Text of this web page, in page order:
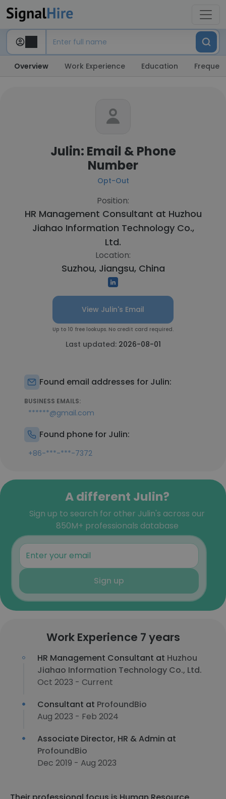
Overview Work Experience Education
Julin: Email & Phone
Number
Opt-Out
Position:
HR Management Consultant at Huzhou
Jiahao Information Technology Co.,
Ltd.
Location:
Suzhou, Jiangsu, China
View Julin's Email
Up to 10 free lookups. No credit card required.
Last updated: 2026-08-01
Found email addresses for Julin:
BUSINESS EMAILS:
******@gmail.com
Found phone for Julin:
+86-***-***-7372
A different Julin?
Sign up to search for other Julin's across our
850M+ professionals database
Sign up
Work Experience 7 years
HR Management Consultant at Huzhou
Jiahao Information Technology Co., Ltd.
Oct 2023 - Current
Consultant at ProfoundBio
Aug 2023 - Feb 2024
Associate Director, HR & Admin at
ProfoundBio
Dec 2019 - Aug 2023